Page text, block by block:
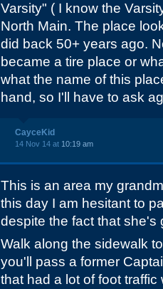
Varsity" ( I know the
North Main. The place
did back 50+ years ago.
became a tire place or
what the name of this
hand, so I'll have to ask
CayceKid
14 Nov 14 at 10:19 am
This is an area my
this day I am hesitant to
despite the fact that she's
Walk along the sidewalk
you'll pass a former
that had a lot of foot